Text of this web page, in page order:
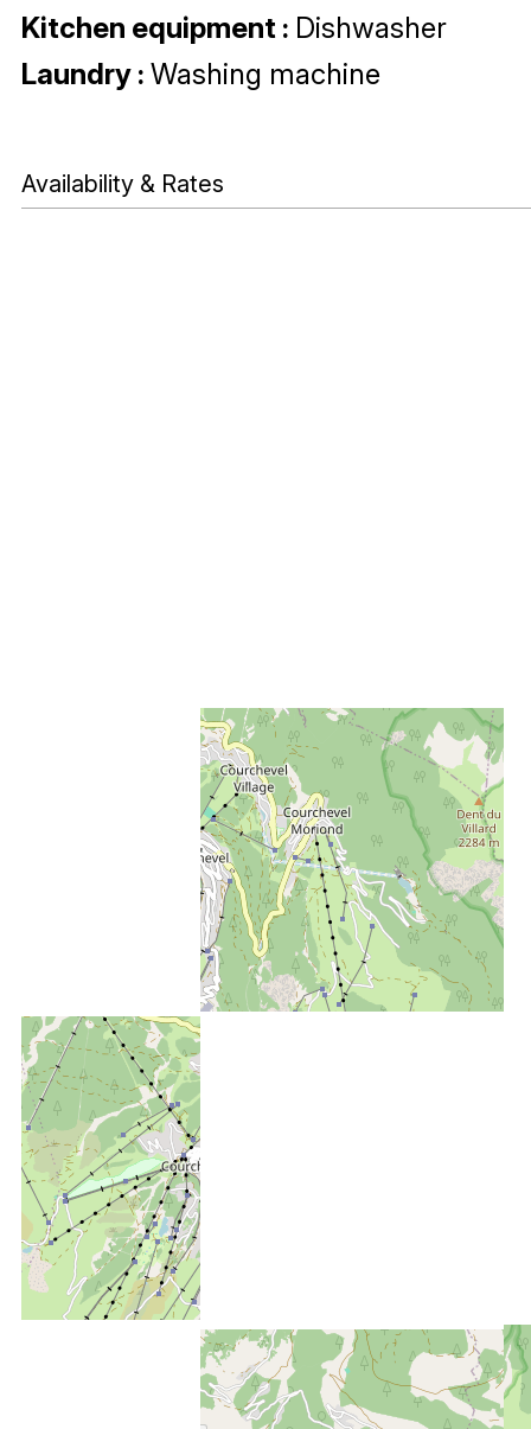
Kitchen equipment : Dishwasher
Laundry : Washing machine
Availability & Rates